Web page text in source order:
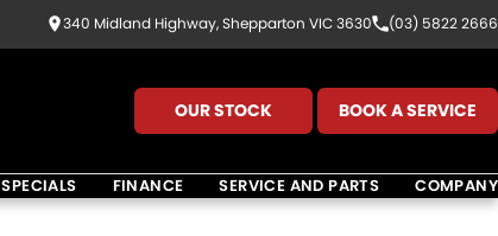
340 Midland Highway, Shepparton VIC 3630 (03) 5822 2666
OUR STOCK BOOK A SERVICE
SPECIALS FINANCE SERVICE AND PARTS COMPANY